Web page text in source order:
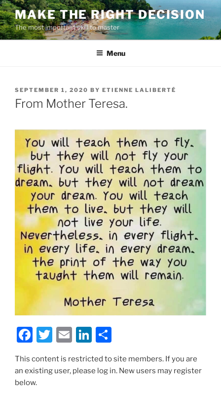
Skip
to
content
MAKE THE RIGHT DECISION
The most important skill to master
Menu
POSTED
ON
SEPTEMBER 1, 2020 BY ETIENNE LALIBERTÉ
From Mother Teresa.
F
c
e
T
itt
E
ai
Li
k ar
This content is restricted to site members. If you are
an existing user, please log in. New users may register
below.